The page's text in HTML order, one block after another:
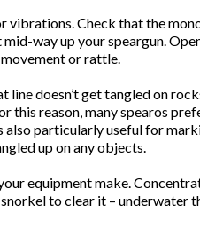
Check that the
way up your speargun.
or rattle.
doesn’t get tangled on
reason, many spearos
particularly useful for
up on any objects.
equipment make.
to clear it –